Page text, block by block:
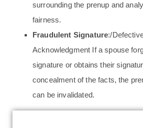
surrounding the prenup and
fairness.
Fraudulent Signature:/
Acknowledgment If a spouse
signature or obtains their
concealment of the facts, the
can be invalidated.